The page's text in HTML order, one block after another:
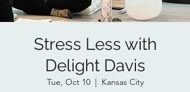
Stress Less with
Delight Davis
Tue, Oct 10
  |
Kansas City